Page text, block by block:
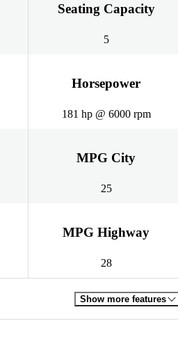
Seating Capacity
5
Horsepower
181 hp @ 6000 rpm
MPG City
25
MPG Highway
28
Show more features